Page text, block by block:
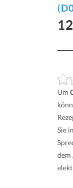
Um
Sie
dem